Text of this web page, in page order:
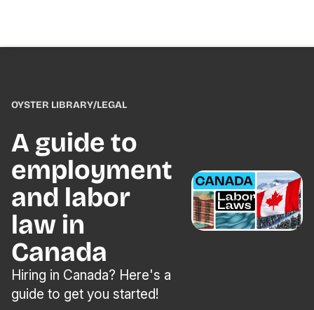
OYSTER LIBRARY/LEGAL
A guide to
employment
and labor
law in
Canada
Hiring in Canada? Here's a
guide to get you started!